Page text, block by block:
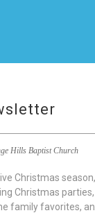
Hills Baptist Church
Christmas
Christmas
family favorites,